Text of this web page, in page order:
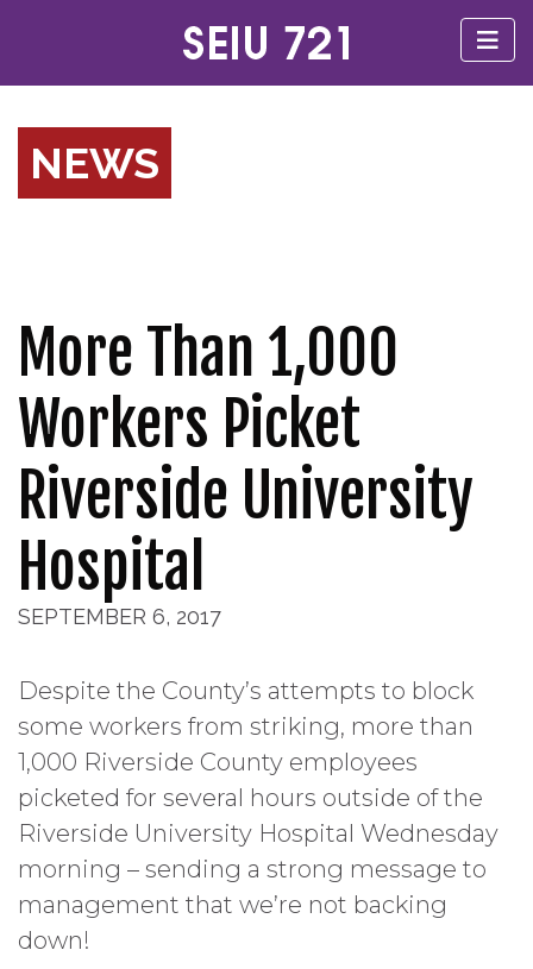
NEWS
More Than 1,000
Workers Picket
Riverside University
Hospital
SEPTEMBER 6, 2017
Despite the County’s attempts to block
some workers from striking, more than
1,000 Riverside County employees
picketed for several hours outside of the
Riverside University Hospital Wednesday
morning – sending a strong message to
management that we’re not backing
down!